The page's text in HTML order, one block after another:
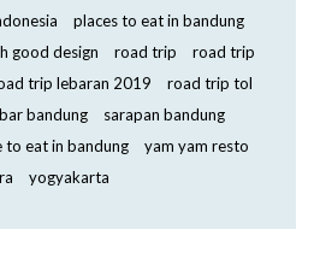
places to eat in bandung
good design road trip
road trip
trip lebaran 2019
road trip tol
bandung
sarapan bandung
to eat in bandung
yam yam resto
yogyakarta